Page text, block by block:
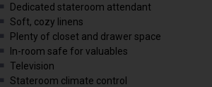
Dedicated stateroom attendant
Soft, cozy linens
Plenty of closet and drawer space
In-room safe for valuables
Television
Stateroom climate control